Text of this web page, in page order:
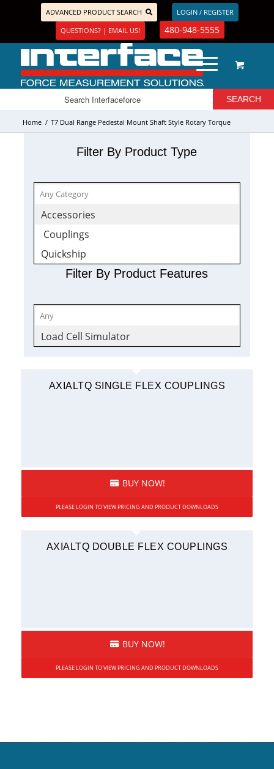
ADVANCED PRODUCT SEARCH
LOGIN / REGISTER
QUESTIONS? | EMAIL US!
480-948-5555
Home / T7 Dual Range Pedestal Mount Shaft Style Rotary Torque
Filter By Product Type
Accessories
Couplings
Quickship
Filter By Product Features
Load Cell Simulator
AXIALTQ SINGLE FLEX COUPLINGS
BUY NOW!
PLEASE LOGIN TO VIEW PRICING AND PRODUCT DOWNLOADS
AXIALTQ DOUBLE FLEX COUPLINGS
BUY NOW!
PLEASE LOGIN TO VIEW PRICING AND PRODUCT DOWNLOADS